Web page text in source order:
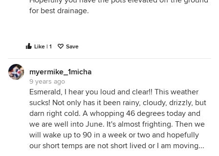
for best drainage.
Like | 1 Save
myermike_1micha
9 years ago
Esmerald, I hear you loud and clear!! This weather
sucks! Not only has it been rainy, cloudy, drizzly, but
darn right cold. A whopping 46 degrees today and
we are well into June. It's almost frighting. Then we
will wake up to 90 in a week or two and hopefully
our short temps are not short lived or I am moving...